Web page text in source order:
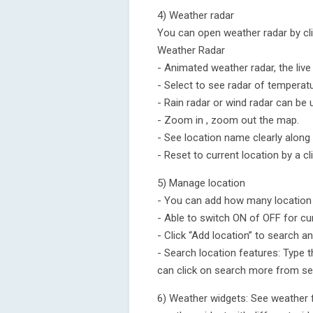
4) Weather radar
You can open weather radar by
Weather Radar
- Animated weather radar, the
- Select to see radar of
- Rain radar or wind radar can
- Zoom in , zoom out the map.
- See location name clearly
- Reset to current location by a
5) Manage location
- You can add how many
- Able to switch ON of OFF for
- Click “Add location” to search
- Search location features: Type
can click on search more from
6) Weather widgets: See